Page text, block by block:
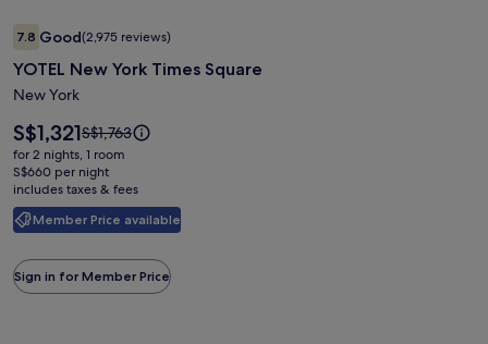
gallery
for
YOTEL
New
York
Times
Square
7.87.8 out of 10, Good, (2,975 reviews)
Good(2,975 reviews)
YOTEL New York Times Square
New York
Member Price available
Price
is
S$1,321
S$1,321Price
was
S$1,763,
see
more
information
Standard
Rate.
S$1,763
for 2 nights, 1 room
S$660 per night
includes taxes & fees
Sign in for Member Price